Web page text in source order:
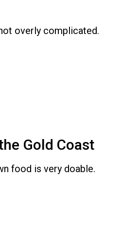
overly complicated.
Gold Coast
food is very doable.